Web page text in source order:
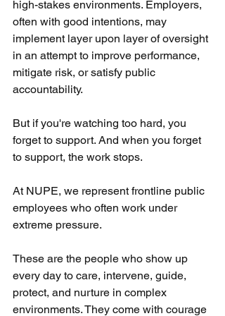
high-stakes environments. Employers,
often with good intentions, may
implement layer upon layer of oversight
in an attempt to improve performance,
mitigate risk, or satisfy public
accountability.
But if you're watching too hard, you
forget to support. And when you forget
to support, the work stops.
At NUPE, we represent frontline public
employees who often work under
extreme pressure.
These are the people who show up
every day to care, intervene, guide,
protect, and nurture in complex
environments. They come with courage